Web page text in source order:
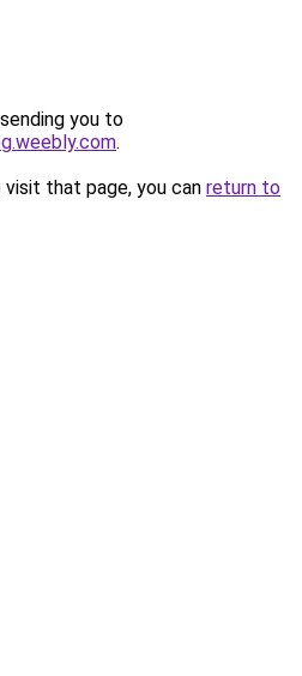
you to
.
that page, you can return to